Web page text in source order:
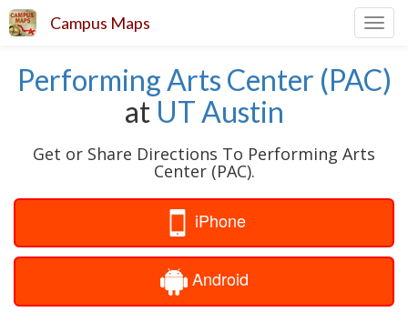
Campus Maps
Performing Arts Center (PAC)
at UT Austin
Get or Share Directions To Performing Arts
Center (PAC).
iPhone
Android